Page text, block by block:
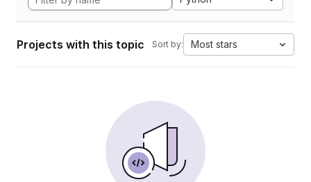
Projects with this topic Sort by: Most stars